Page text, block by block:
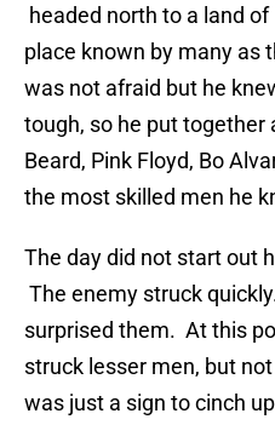
headed north to a land
place known by many as
was not afraid but he
tough, so he put together
Beard, Pink Floyd, Bo
the most skilled men he
The day did not start out
The enemy struck
surprised them. At this
struck lesser men, but
was just a sign to cinch